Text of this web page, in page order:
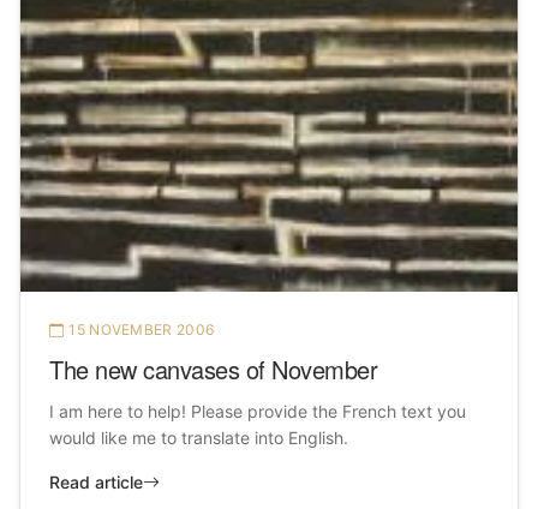
15 NOVEMBER 2006
The new canvases of November
I am here to help! Please provide the French text you
would like me to translate into English.
Read article